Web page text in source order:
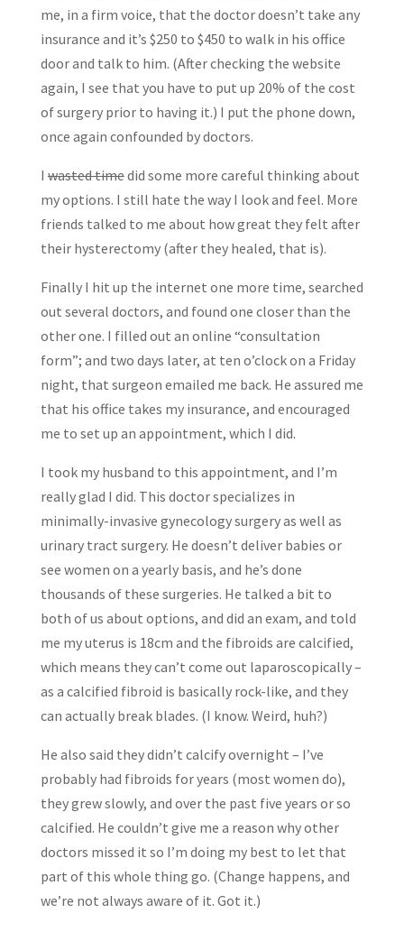
me, in a firm voice, that the doctor doesn’t take any
insurance and it’s $250 to $450 to walk in his office
door and talk to him. (After checking the website
again, I see that you have to put up 20% of the cost
of surgery prior to having it.) I put the phone down,
once again confounded by doctors.
Iwasted timedid some more careful thinking about
my options. I still hate the way I look and feel. More
friends talked to me about how great they felt after
their hysterectomy (after they healed, that is).
Finally I hit up the internet one more time, searched
out several doctors, and found one closer than the
other one. I filled out an online “consultation
form”; and two days later, at ten o’clock on a Friday
night, that surgeon emailed me back. He assured me
that his office takes my insurance, and encouraged
me to set up an appointment, which I did.
I took my husband to this appointment, and I’m
really glad I did. This doctor specializes in
minimally-invasive gynecology surgery as well as
urinary tract surgery. He doesn’t deliver babies or
see women on a yearly basis, and he’s done
thousands of these surgeries. He talked a bit to
both of us about options, and did an exam, and told
me my uterus is 18cm and the fibroids are calcified,
which means they can’t come out laparoscopically –
as a calcified fibroid is basically rock-like, and they
can actually break blades. (I know. Weird, huh?)
He also said they didn’t calcify overnight – I’ve
probably had fibroids for years (most women do),
they grew slowly, and over the past five years or so
calcified. He couldn’t give me a reason why other
doctors missed it so I’m doing my best to let that
part of this whole thing go. (Change happens, and
we’re not always aware of it. Got it.)